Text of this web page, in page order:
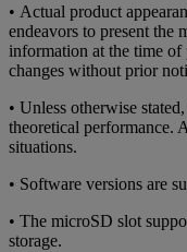
• Actual product
endeavors to present the
information at the time
changes without prior
• Unless otherwise
theoretical performance.
situations.
• Software versions are
• The microSD slot
storage.